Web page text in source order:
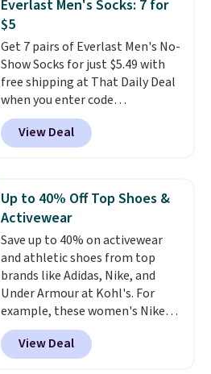
You'd spend over $100
everywhere else.
lenses help reduce glare, help
enhance color, and block
harmful amounts of UV.
Shipping is also free when you
sign out with a free Prime
account. Otherwise shipping
Everlast Men's Socks: 7 for
$5
Get 7 pairs of Everlast Men's No-
Show Socks for just $5.49 with
free shipping at That Daily Deal
when you enter code
BDEVERLAST7 at checkout. The
same 7-pack sells for $10.99 at
Walmart, making this about
everyday staple, and with seven
pairs in the pack, you're not
doing laundry every other day
just to keep a clean pair on hand.
Atless than 80¢ per pair ,
stocking up doesn't get much
better than this.
View Deal
Up to 40% Off Top Shoes &
Activewear
Save up to 40% on activewear
and athletic shoes from top
brands like Adidas, Nike, and
Under Armour at Kohl's. For
example, these women's Nike
Pacific Shoes in White drop from
$80 to $44. All other stores are
charging $60 or more for this
View Deal